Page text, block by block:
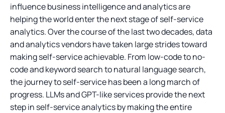
influence business intelligence and analytics are
helping the world enter the next stage of self-service
analytics. Over the course of the last two decades, data
and analytics vendors have taken large strides toward
making self-service achievable. From low-code to no-
code and keyword search to natural language search,
the journey to self-service has been a long march of
progress. LLMs and GPT-like services provide the next
step in self-service analytics by making the entire